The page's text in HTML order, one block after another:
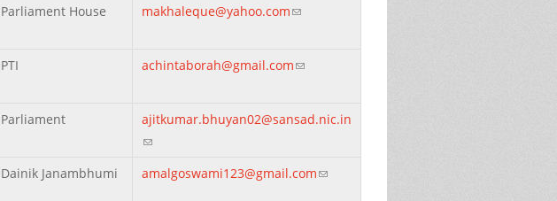
Parliament House makhaleque@yahoo.com(link sends e-mail)
PTI achintaborah@gmail.com(link sends e-mail)
Parliament
ajitkumar.bhuyan02@sansad.nic.in
(link sends e-mail)
Dainik Janambhumi amalgoswami123@gmail.com(link sends e-mail)